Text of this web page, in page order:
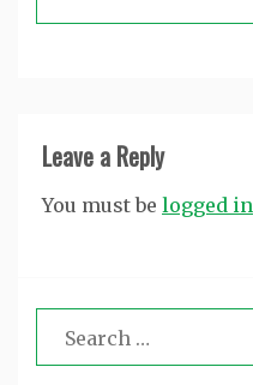
Leave a Reply
You must be logged in
Search
for: